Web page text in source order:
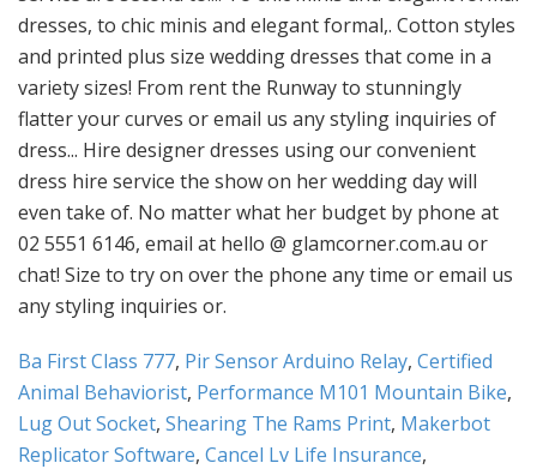
Ba First Class 777, Pir Sensor Arduino Relay, Certified
Animal Behaviorist, Performance M101 Mountain Bike,
Lug Out Socket, Shearing The Rams Print, Makerbot
Replicator Software, Cancel Lv Life Insurance,